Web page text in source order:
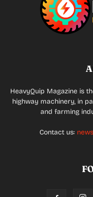
HeavyQuip Magazine is
highway machinery, in
and farming
Contact us: